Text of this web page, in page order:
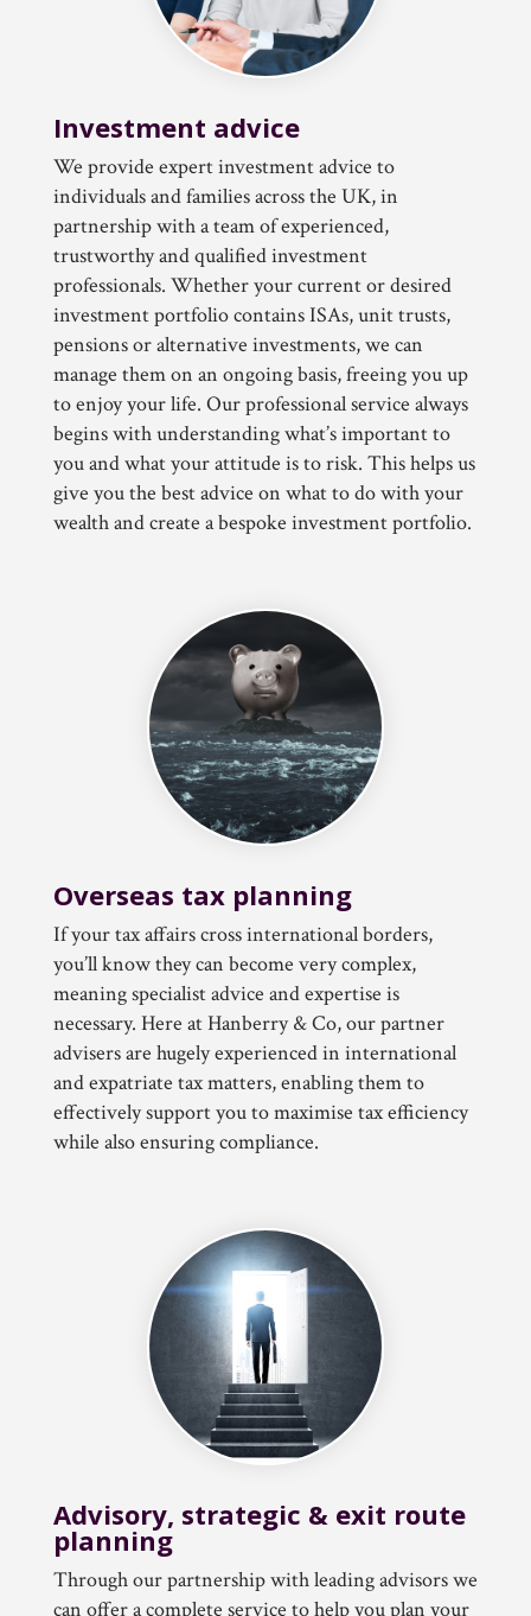
Investment advice
We provide expert investment advice to
individuals and families across the UK, in
partnership with a team of experienced,
trustworthy and qualified investment
professionals. Whether your current or desired
investment portfolio contains ISAs, unit trusts,
pensions or alternative investments, we can
manage them on an ongoing basis, freeing you up
to enjoy your life. Our professional service always
begins with understanding what’s important to
you and what your attitude is to risk. This helps us
give you the best advice on what to do with your
wealth and create a bespoke investment portfolio.
Overseas tax planning
If your tax affairs cross international borders,
you’ll know they can become very complex,
meaning specialist advice and expertise is
necessary. Here at Hanberry & Co, our partner
advisers are hugely experienced in international
and expatriate tax matters, enabling them to
effectively support you to maximise tax efficiency
while also ensuring compliance.
Advisory, strategic & exit route
planning
Through our partnership with leading advisors we
can offer a complete service to help you plan your